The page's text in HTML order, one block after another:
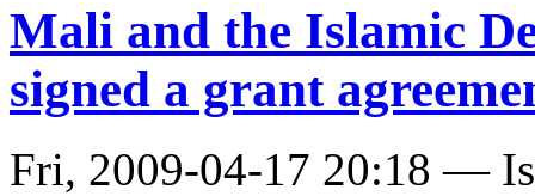
Mali and the Islamic
signed a grant
Fri, 2009-04-17 20:18 —